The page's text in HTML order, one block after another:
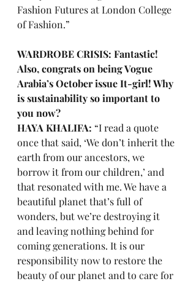
Fashion Futures at London College
of Fashion.”
WARDROBE CRISIS: Fantastic!
Also, congrats on being Vogue
Arabia’s October issue It-girl! Why
is sustainability so important to
you now?
HAYA KHALIFA: “I read a quote
once that said, ‘We don’t inherit the
earth from our ancestors, we
borrow it from our children,’ and
that resonated with me. We have a
beautiful planet that’s full of
wonders, but we’re destroying it
and leaving nothing behind for
coming generations. It is our
responsibility now to restore the
beauty of our planet and to care for